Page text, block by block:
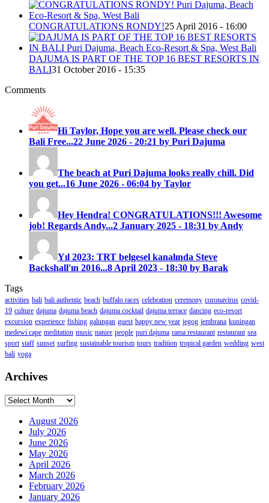
CONGRATULATIONS RONDY!25 April 2016 - 16:00
DAJUMA IS PART OF THE TOP 16 BEST RESORTS IN
BALI31 October 2016 - 15:35
Comments
Hi Taylor, Hope you are well. Please check our
Bali Free...22 June 2026 - 20:21 by Puri Dajuma
The beach at Puri Dajuma looks really chill. Did
you get...16 June 2026 - 06:04 by Taylor
Hey Hendra! CONGRATULATIONS!!! Awesome
job! Regards Andy...2 January 2025 - 18:31 by Andy
Yıl 2023: TRT belgesel kanalında Steve
Backshall'ın 2016...8 April 2023 - 18:30 by Barak
Tags
activities bali bali authentic beach buffalo races celebration ceremony coronavirus covid-
19 culture dajuma dajuma beach dajuma cocktail dajuma terrace dancing eco-resort
excursion experience fishing galungan guest happy new year jegog jembrana kuningan
medewi cape meditation music nature people puri dajuma rama restaurant restaurant sea
sport staff sunset surfing sustainable tourism tours tradition tropical garden wedding west
bali yoga
Archives
Archives
August 2026
July 2026
June 2026
May 2026
April 2026
March 2026
February 2026
January 2026